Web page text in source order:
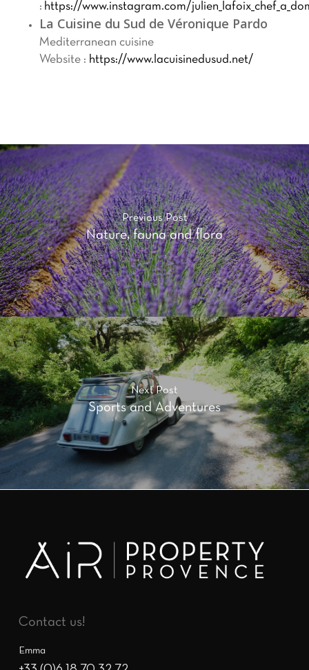
: https://www.instagram.com/
La Cuisine du Sud de Véronique Pardo
Mediterranean cuisine
Website : https://www.lacuisinedusud.net/
Previous Post
Nature, fauna and flora
Next Post
Sports and Adventures
Contact us!
Emma